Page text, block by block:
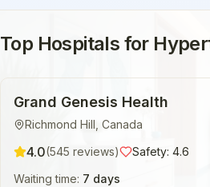
Top Hospitals for
Grand Genesis Health
Richmond Hill Canada
4.0(545 reviews) Safety: 4.6
Waiting time: 7 days